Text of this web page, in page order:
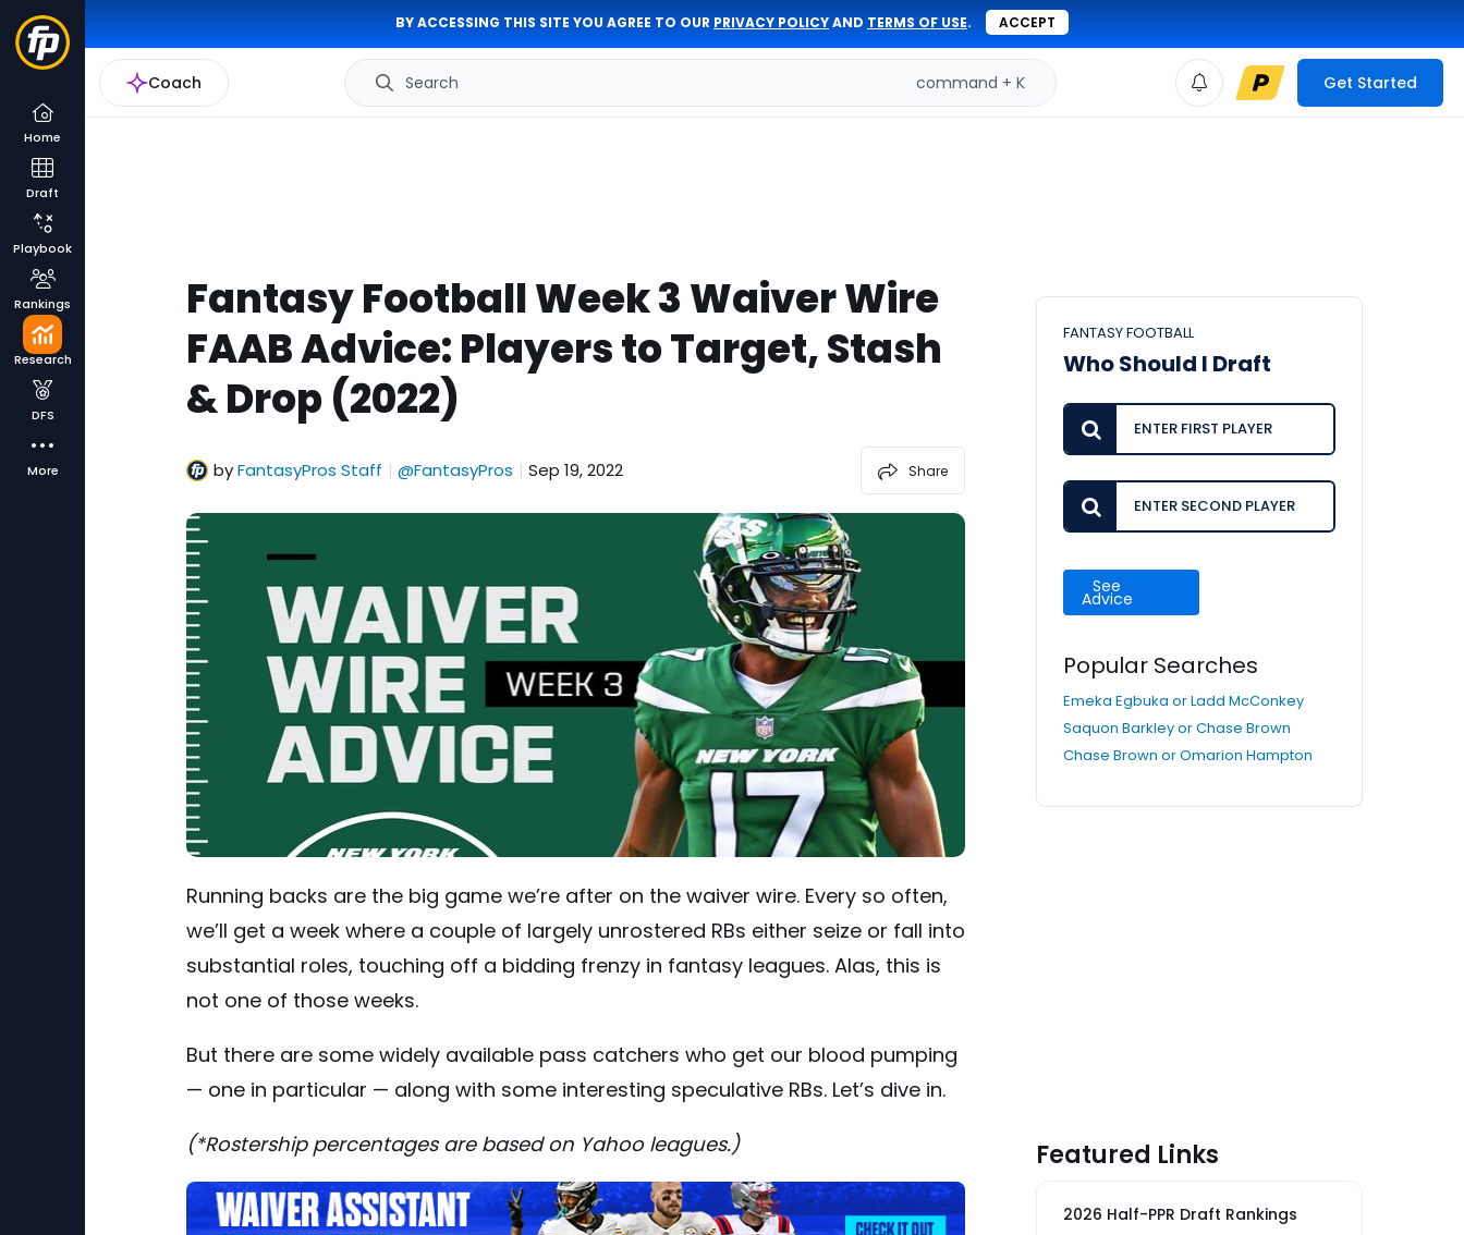
BY ACCESSING THIS SITE YOU AGREE TO OUR PRIVACY POLICYAND TERMS OF USE. ACCEPT
Coach Search command + K Get Started
Home
Draft
Playbook
Rankings
Research
DFS
More
Fantasy Football Week 3 Waiver Wire
FAAB Advice: Players to Target, Stash
& Drop (2022)
byFantasyPros Staff | @FantasyPros | Sep 19, 2022 Share
Running backs are the big game we’re after on the waiver wire. Every so often,
we’ll get a week where a couple of largely unrostered RBs either seize or fall into
substantial roles, touching off a bidding frenzy in fantasy leagues. Alas, this is
not one of those weeks.
But there are some widely available pass catchers who get our blood pumping
— one in particular — along with some interesting speculative RBs. Let’s dive in.
(*Rostership percentages are based on Yahoo leagues.)
FANTASY FOOTBALL
Who Should I Draft
See
Advice
Popular Searches
Emeka Egbuka or Ladd McConkey
Saquon Barkley or Chase Brown
Chase Brown or Omarion Hampton
Featured Links
2026 Half-PPR Draft Rankings